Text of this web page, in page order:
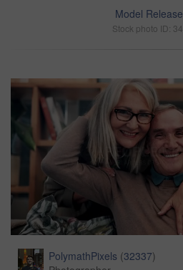
Model
Stock photo ID:
PolymathPixels (32337)